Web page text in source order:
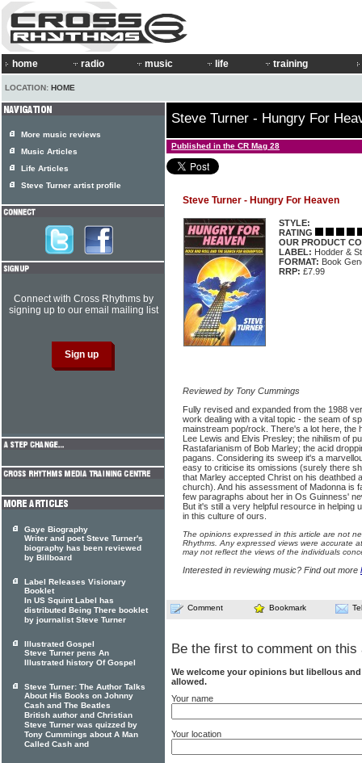
home radio music life training
LOCATION: HOME
Steve Turner - Hungry For
Published in the CR Mag 28
Steve Turner - Hungry For Heaven
STYLE:
RATING
OUR PRODUCT
LABEL: Hodder &
FORMAT: Book
RRP: £7.99
Reviewed by Tony Cummings
Fully revised and expanded from the 1988
work dealing with a vital topic - the seam of
mainstream pop/rock. There's a lot here, the
Lee Lewis and Elvis Presley; the nihilism of
Rastafarianism of Bob Marley; the acid
pagans. Considering its sweep it's a
easy to criticise its omissions (surely there
that Marley accepted Christ on his deathbed
church). And his assessment of Madonna is
few paragraphs about her in Os Guinness'
But it's still a very helpful resource in helping
in this culture of ours.
The opinions expressed in this article are not
Rhythms. Any expressed views were accurate
may not reflect the views of the individuals
Interested in reviewing music? Find out more
Comment Bookmark
Be the first to comment on this
We welcome your opinions but libellous
allowed.
Your name
Your location
More music reviews
Music Articles
Life Articles
Steve Turner artist profile
Connect with Cross Rhythms by
signing up to our email mailing list
Gaye Biography
Writer and poet Steve Turner's
biography has been reviewed
by Billboard
Label Releases Visionary
Booklet
In US Squint Label has
distributed Being There booklet
by journalist Steve Turner
Illustrated Gospel
Steve Turner pens An
Illustrated history Of Gospel
Steve Turner: The Author Talks
About His Books on Johnny
Cash and The Beatles
British author and Christian
Steve Turner was quizzed by
Tony Cummings about A Man
Called Cash and